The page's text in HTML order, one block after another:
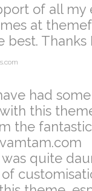
of all my
at
best. Thanks
had
this
the
was quite